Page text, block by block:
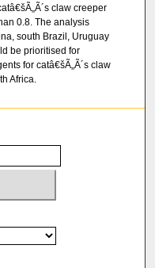
claw creeper
0.8. The analysis
south Brazil, Uruguay
be prioritised for
for catâ€šÃ„Ã´s claw
Africa.